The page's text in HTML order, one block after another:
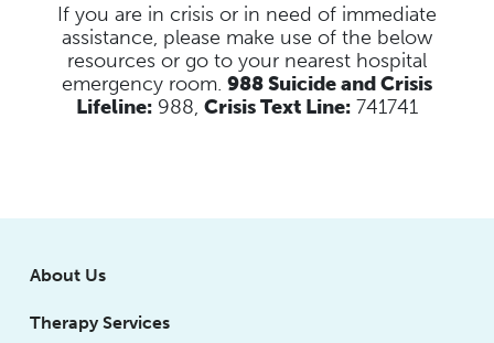
If you are in crisis or in need of immediate
assistance, please make use of the below
resources or go to your nearest hospital
emergency room. 988 Suicide and Crisis
Lifeline: 988, Crisis Text Line: 741741
About Us
Therapy Services